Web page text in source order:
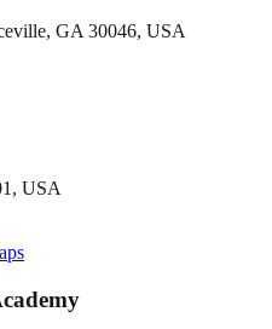
GA 30046, USA
USA